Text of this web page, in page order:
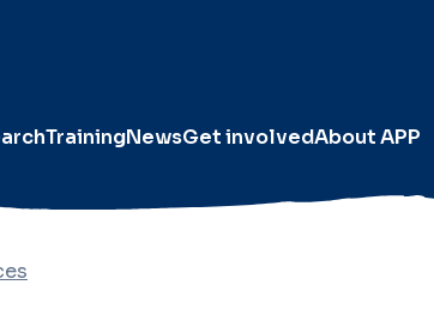
TrainingNewsGet involvedAbout APP